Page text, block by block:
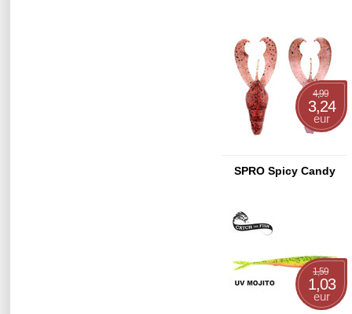
SPRO Spicy Candy
4,99
3,24
eur
1,59
1,03
eur